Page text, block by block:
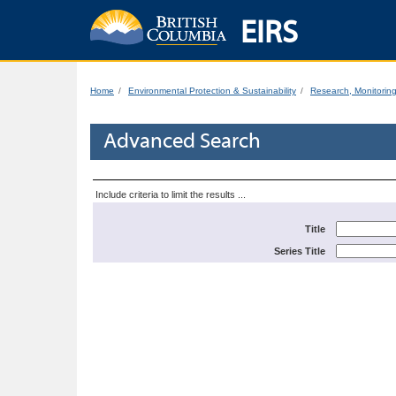
EIRS
Home Environmental Protection & Sustainability Research,
Advanced Search
Include criteria to limit the results ...
Title
Series Title